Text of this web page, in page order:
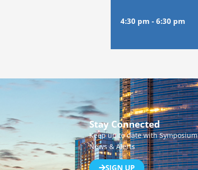
4:30 pm - 6:30 pm
Stay Connected
Keep up to date with Symposium
News & Alerts
SIGN UP